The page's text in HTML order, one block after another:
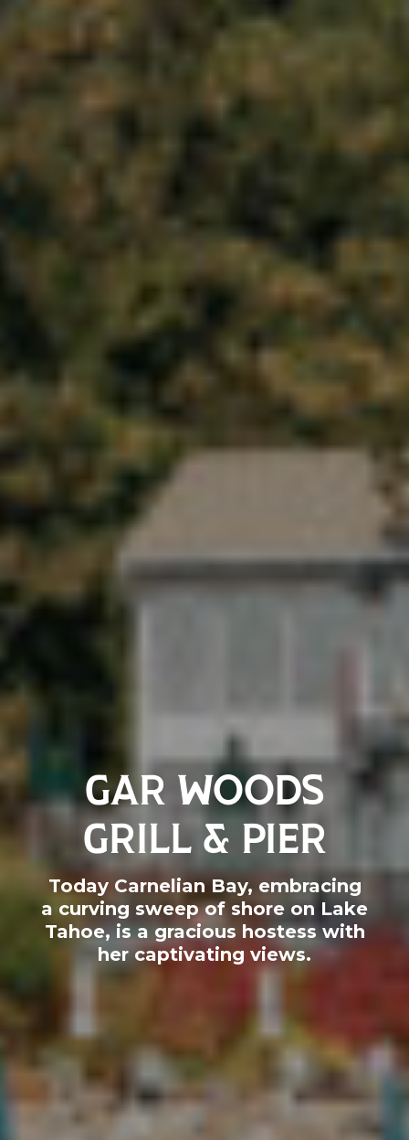
GAR WOODS
GRILL & PIER
Today Carnelian Bay, embracing
a curving sweep of shore on Lake
Tahoe, is a gracious hostess with
her captivating views.